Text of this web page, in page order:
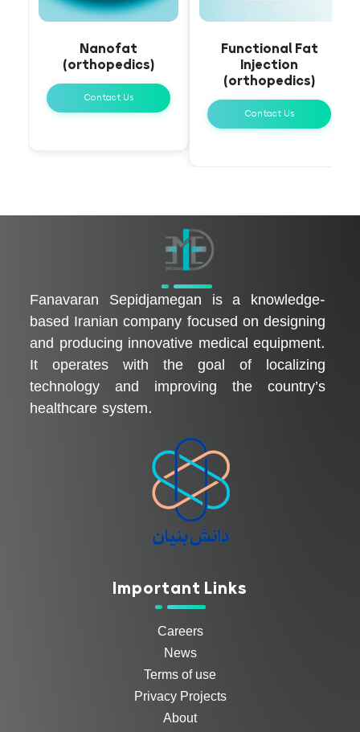
Nanofat
(orthopedics)
Contact Us
Functional Fat
Injection
(orthopedics)
Contact Us
فناوران سپیدجامگان
طراح و تولیدکننده تجهیزات پیشرفته پزشکی با تمرکز بر نوآوری، بومی‌سازی و توسعه فناوری‌های سلامت
Fanavaran Sepidjamegan is a knowledge-
based Iranian company focused on designing
and producing innovative medical equipment.
It operates with the goal of localizing
technology and improving the country’s
healthcare system.
Important Links
Careers
News
Terms of use
Privacy Projects
About